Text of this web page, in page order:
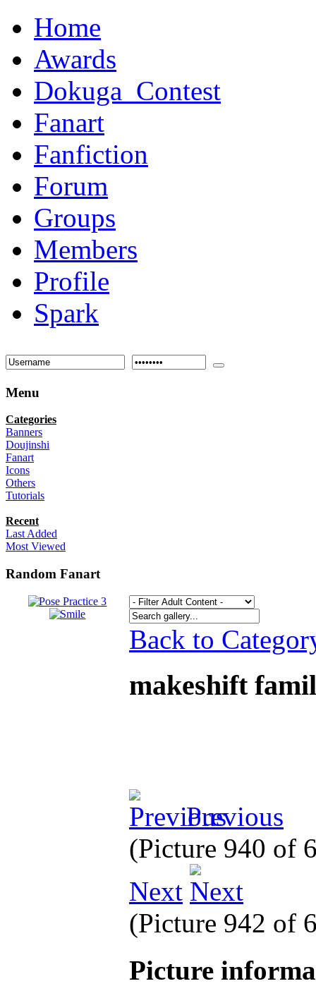
Home
Awards
Dokuga_Contest
Fanart
Fanfiction
Forum
Groups
Members
Profile
Spark
Menu
Categories
Banners
Doujinshi
Fanart
Icons
Others
Tutorials
Recent
Last Added
Most Viewed
Random Fanart
Back to
makeshift
Previous
(Picture 940 of
Next
(Picture 942 of
Picture